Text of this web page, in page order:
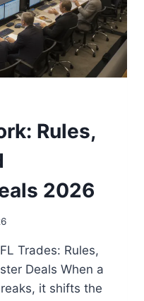
Rules,
2026
Trades: Rules,
Deals When a
it shifts the